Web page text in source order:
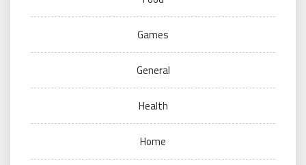
Games
General
Health
Home